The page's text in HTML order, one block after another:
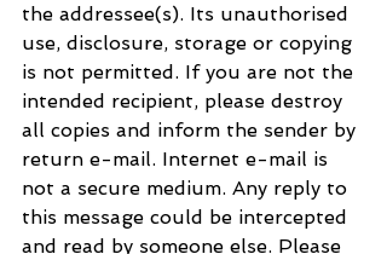
the addressee(s). Its unauthorised
use, disclosure, storage or copying
is not permitted. If you are not the
intended recipient, please destroy
all copies and inform the sender by
return e-mail. Internet e-mail is
not a secure medium. Any reply to
this message could be intercepted
and read by someone else. Please